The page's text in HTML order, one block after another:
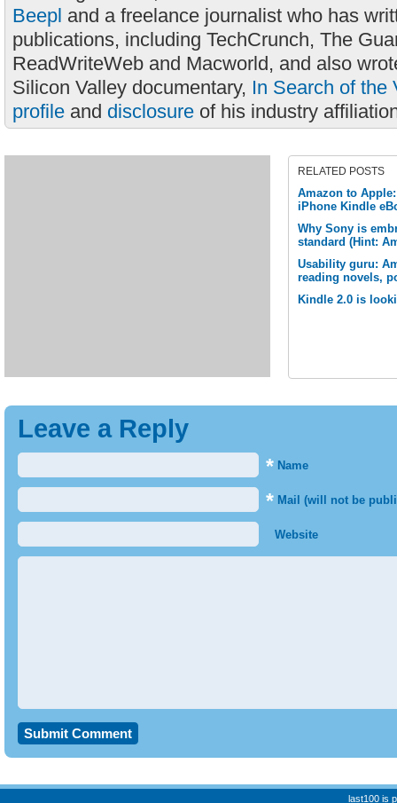
Beepl and a freelance journalist who has
publications, including TechCrunch, The
ReadWriteWeb and Macworld, and also
Silicon Valley documentary, In Search of the
profile and disclosure of his industry
RELATED POSTS
Amazon to
iPhone Kindle
Why Sony is
standard (Hint:
Usability guru:
reading novels,
Kindle 2.0 is
Leave a Reply
* Name
* Mail (will not be
Website
last100 is